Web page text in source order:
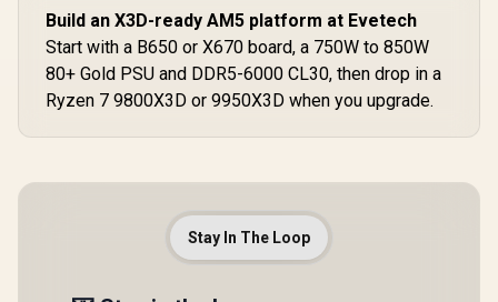
Build an X3D-ready AM5 platform at Evetech
Start with a B650 or X670 board, a 750W to 850W
80+ Gold PSU and DDR5-6000 CL30, then drop in a
Ryzen 7 9800X3D or 9950X3D when you upgrade.
Stay In The Loop